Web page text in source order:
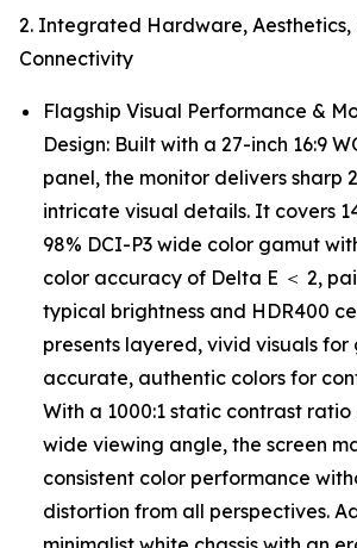
2. Integrated Hardware, Aesthetics,
Connectivity
Flagship Visual Performance &
Design: Built with a 27-inch 16:9
panel, the monitor delivers sharp
intricate visual details. It covers
98% DCI-P3 wide color gamut
color accuracy of Delta E ＜ 2,
typical brightness and HDR400
presents layered, vivid visuals
accurate, authentic colors for
With a 1000:1 static contrast
wide viewing angle, the screen
consistent color performance
distortion from all perspectives.